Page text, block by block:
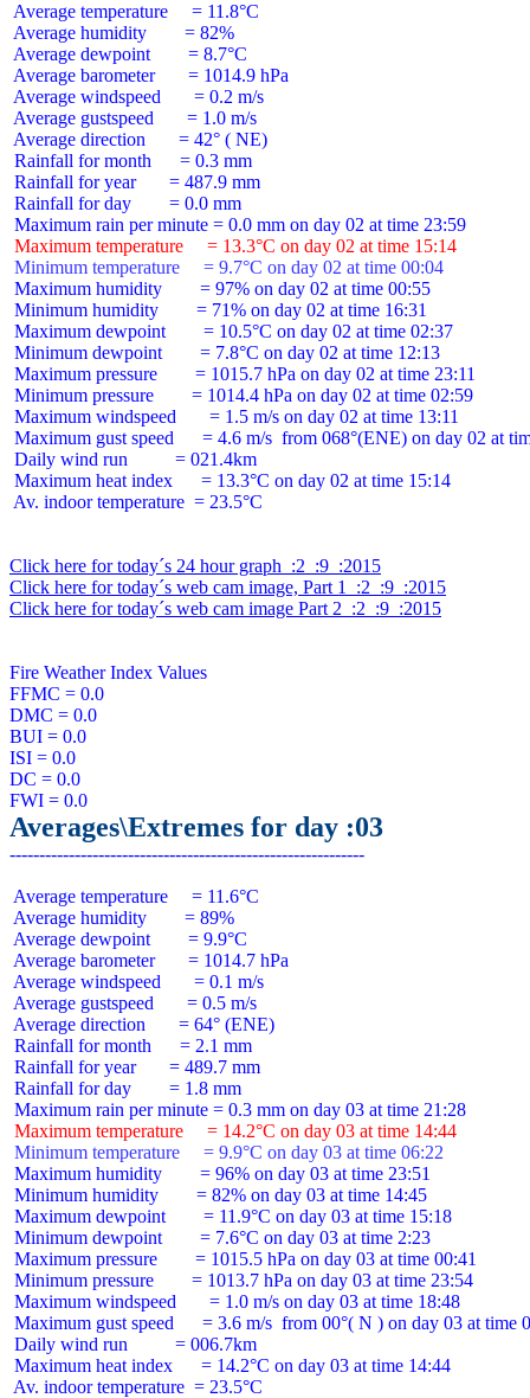
Average temperature     = 11.8°C
Average humidity        = 82%
Average dewpoint        = 8.7°C
Average barometer       = 1014.9 hPa
Average windspeed       = 0.2 m/s
Average gustspeed       = 1.0 m/s
Average direction       = 42° ( NE)
Rainfall for month      = 0.3 mm
Rainfall for year       = 487.9 mm
Rainfall for day        = 0.0 mm
Maximum temperature     = 13.3°C on day 02 at time 15:14
Minimum temperature     = 9.7°C on day 02 at time 00:04
Maximum humidity        = 97% on day 02 at time 00:55
Minimum humidity        = 71% on day 02 at time 16:31
Maximum dewpoint        = 10.5°C on day 02 at time 02:37
Minimum dewpoint        = 7.8°C on day 02 at time 12:13
Maximum pressure        = 1015.7 hPa on day 02 at time 23:11
Minimum pressure        = 1014.4 hPa on day 02 at time 02:59
Maximum windspeed       = 1.5 m/s on day 02 at time 13:11
Maximum gust speed      = 4.6 m/s  from 068°(ENE) on day 02 at
Daily wind run          = 021.4km
Maximum heat index      = 13.3°C on day 02 at time 15:14
Av. indoor temperature  = 23.5°C
Click here for today´s 24 hour graph  :2  :9  :2015
Click here for today´s web cam image, Part 1  :2  :9  :2015
Click here for today´s web cam image Part 2  :2  :9  :2015
Fire Weather Index Values
FFMC = 0.0
DMC = 0.0
BUI = 0.0
ISI = 0.0
DC = 0.0
Averages\Extremes for day :03
Average temperature     = 11.6°C
Average humidity        = 89%
Average dewpoint        = 9.9°C
Average barometer       = 1014.7 hPa
Average windspeed       = 0.1 m/s
Average gustspeed       = 0.5 m/s
Average direction       = 64° (ENE)
Rainfall for month      = 2.1 mm
Rainfall for year       = 489.7 mm
Rainfall for day        = 1.8 mm
Maximum temperature     = 14.2°C on day 03 at time 14:44
Minimum temperature     = 9.9°C on day 03 at time 06:22
Maximum humidity        = 96% on day 03 at time 23:51
Minimum humidity        = 82% on day 03 at time 14:45
Maximum dewpoint        = 11.9°C on day 03 at time 15:18
Minimum dewpoint        = 7.6°C on day 03 at time 2:23
Maximum pressure        = 1015.5 hPa on day 03 at time 00:41
Minimum pressure        = 1013.7 hPa on day 03 at time 23:54
Maximum windspeed       = 1.0 m/s on day 03 at time 18:48
Maximum gust speed      = 3.6 m/s  from 00°( N ) on day 03 at time
Daily wind run          = 006.7km
Maximum heat index      = 14.2°C on day 03 at time 14:44
Av. indoor temperature  = 23.5°C